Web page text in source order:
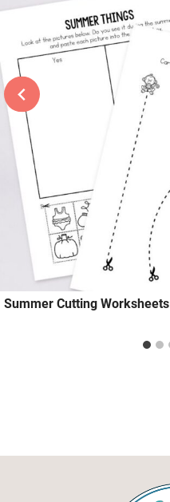
Summer Cutting Worksheets